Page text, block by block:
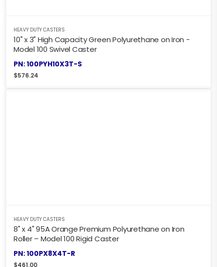
HEAVY DUTY CASTERS
10" x 3" High Capacity Green Polyurethane on Iron -
Model 100 Swivel Caster
PN: 100PYH10X3T-S
$576.24
HEAVY DUTY CASTERS
8" x 4" 95A Orange Premium Polyurethane on Iron
Roller – Model 100 Rigid Caster
PN: 100PX8X4T-R
$461.00